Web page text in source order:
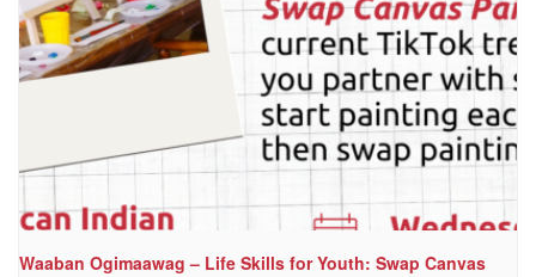
Waaban Ogimaawag – Life Skills for Youth: Swap Canvas